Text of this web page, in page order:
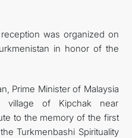
was organized on
in honor of the
Prime Minister of Malaysia
village of Kipchak near
to the memory of the first
Turkmenbashi Spirituality